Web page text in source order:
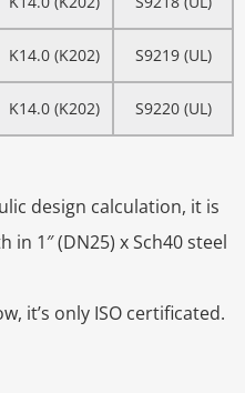
K14.0 (K202) S9219 (UL)
K14.0 (K202) S9220 (UL)
design calculation, it is
1″ (DN25) x Sch40 steel
it’s only ISO certificated.